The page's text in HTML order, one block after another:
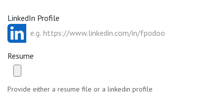
LinkedIn Profile
Resume
Provide either a resume file or a linkedin profile